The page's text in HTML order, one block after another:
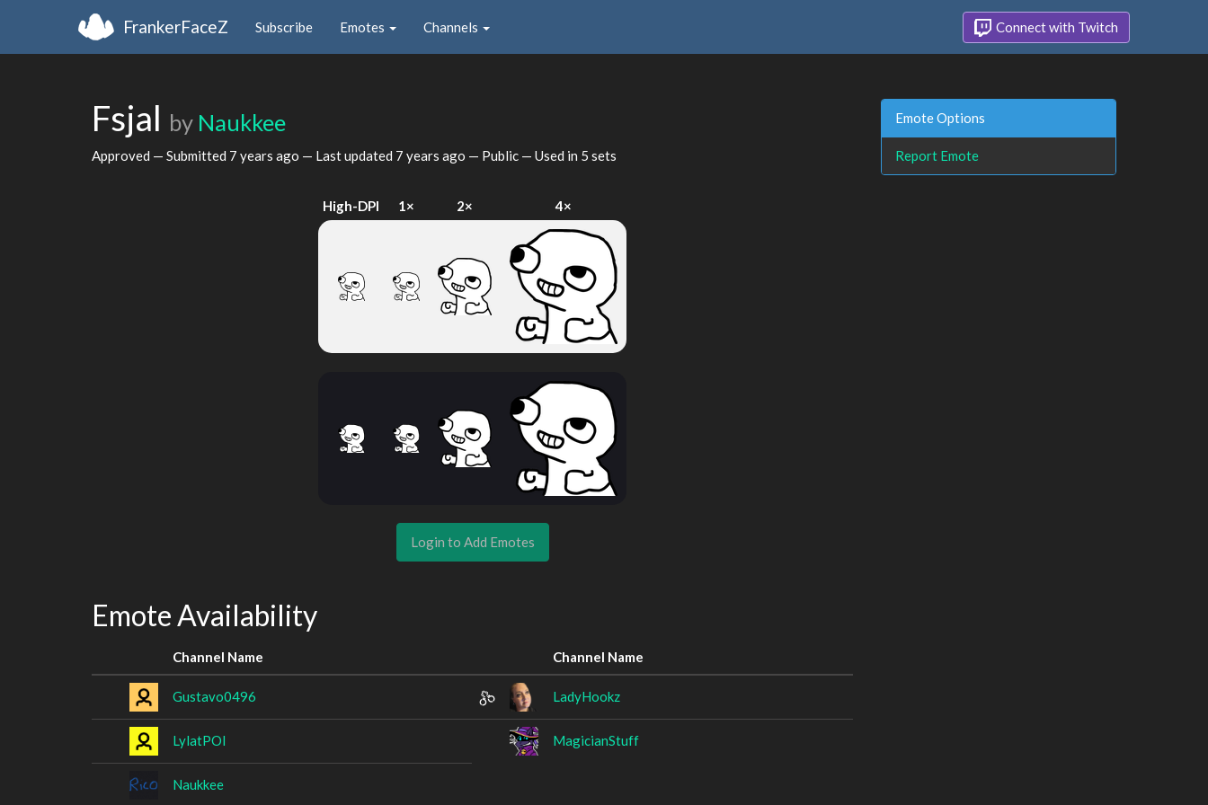
FrankerFaceZ Subscribe Emotes Channels Connect with Twitch
Fsjal by Naukkee
Approved — Submitted 7 years ago — Last updated 7 years ago — Public — Used in 5 sets
High-DPI 1× 2× 4×
Login to Add Emotes
Emote Availability
Channel Name Channel Name
Gustavo0496 LadyHookz
LylatPOI MagicianStuff
Naukkee
Emote Options
Report Emote